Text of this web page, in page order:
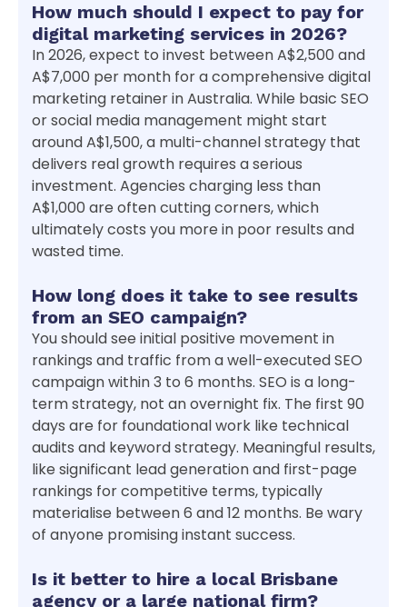
How much should I expect to pay for
digital marketing services in 2026?
In 2026, expect to invest between A$2,500 and
A$7,000 per month for a comprehensive digital
marketing retainer in Australia. While basic SEO
or social media management might start
around A$1,500, a multi-channel strategy that
delivers real growth requires a serious
investment. Agencies charging less than
A$1,000 are often cutting corners, which
ultimately costs you more in poor results and
wasted time.
How long does it take to see results
from an SEO campaign?
You should see initial positive movement in
rankings and traffic from a well-executed SEO
campaign within 3 to 6 months. SEO is a long-
term strategy, not an overnight fix. The first 90
days are for foundational work like technical
audits and keyword strategy. Meaningful results,
like significant lead generation and first-page
rankings for competitive terms, typically
materialise between 6 and 12 months. Be wary
of anyone promising instant success.
Is it better to hire a local Brisbane
agency or a large national firm?